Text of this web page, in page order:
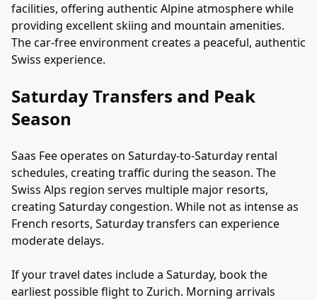
facilities, offering authentic Alpine atmosphere while
providing excellent skiing and mountain amenities.
The car-free environment creates a peaceful, authentic
Swiss experience.
Saturday Transfers and Peak
Season
Saas Fee operates on Saturday-to-Saturday rental
schedules, creating traffic during the season. The
Swiss Alps region serves multiple major resorts,
creating Saturday congestion. While not as intense as
French resorts, Saturday transfers can experience
moderate delays.
If your travel dates include a Saturday, book the
earliest possible flight to Zurich. Morning arrivals